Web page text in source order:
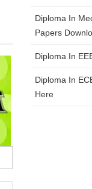
Diploma In
Papers
Diploma In
Diploma In
Here